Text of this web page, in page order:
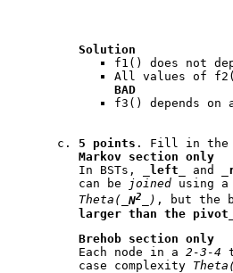
Solution
f1()
does not
All values of
BAD
f3()
depends
5 points . Fill in the
Markov section only
In BSTs, _
left _ and _
can be
joined using a
Theta(_ N2 _) , but the
larger than the pivot
Brehob section only
Each node in a 2-3-4
case complexity